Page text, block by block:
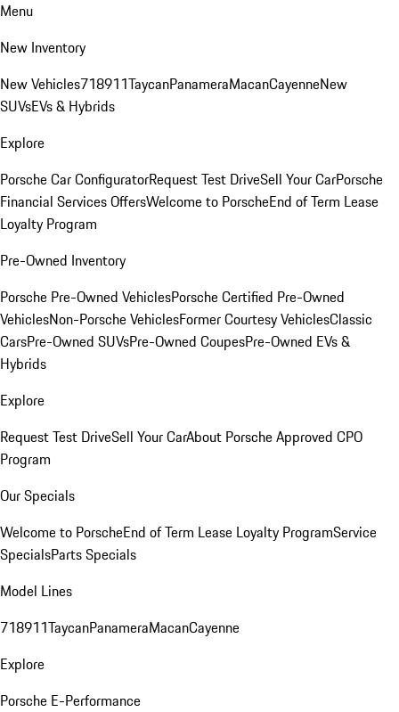
Menu
New Inventory
New Vehicles718911TaycanPanameraMacanCayenneNew
SUVsEVs & Hybrids
Explore
Porsche Car ConfiguratorRequest Test DriveSell Your CarPorsche
Financial Services OffersWelcome to PorscheEnd of Term Lease
Loyalty Program
Pre-Owned Inventory
Porsche Pre-Owned VehiclesPorsche Certified Pre-Owned
VehiclesNon-Porsche VehiclesFormer Courtesy VehiclesClassic
CarsPre-Owned SUVsPre-Owned CoupesPre-Owned EVs &
Hybrids
Explore
Request Test DriveSell Your CarAbout Porsche Approved CPO
Program
Our Specials
Welcome to PorscheEnd of Term Lease Loyalty ProgramService
SpecialsParts Specials
Model Lines
718911TaycanPanameraMacanCayenne
Explore
Porsche E-Performance